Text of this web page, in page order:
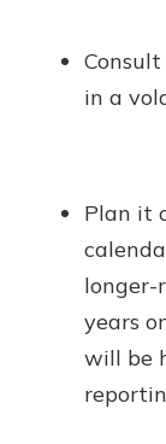
in a
Plan it
longer-
years
will be